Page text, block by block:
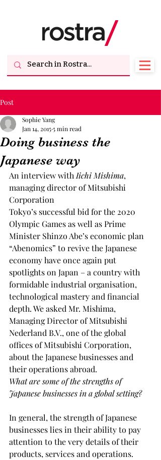
Post
Doing business the
Japanese way
Sophie Yang
Jan 14, 20155 min read
An interview with Iichi Mishima,
managing director of Mitsubishi
Corporation
Tokyo’s successful bid for the 2020
Olympic Games as well as Prime
Minister Shinzo Abe’s economic plan
“Abenomics” to revive the Japanese
economy have once again put
spotlights on Japan – a country with
formidable industrial organisation,
technological mastery and financial
depth. We asked Mr. Mishima,
Managing Director of Mitsubishi
Nederland B.V., one of the global
offices of Mitsubishi Corporation,
about the Japanese businesses and
their operations abroad.
What are some of the strengths of
Japanese businesses in a global setting?
In general, the strength of Japanese
businesses lies in their ability to pay
attention to the very details of their
products, services and operations.